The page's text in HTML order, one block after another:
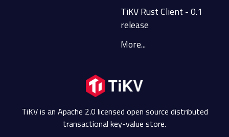
TiKV Rust Client - 0.1
release
More...
TiKV is an Apache 2.0 licensed open source distributed
transactional key-value store.